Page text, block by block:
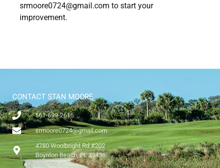
srmoore0724@gmail.com to start your
improvement.
CONTACT STAN MOORE
561-699-2616
srmoore0724@gmail.com
4780 Woolbright Rd #202
Boynton Beach, FL 33436